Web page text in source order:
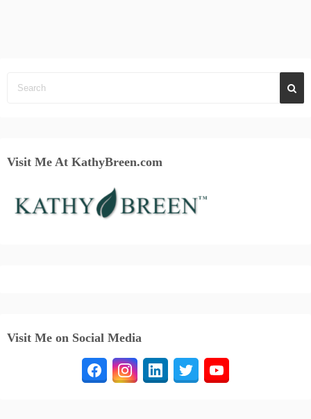
Visit Me At KathyBreen.com
Visit Me on Social Media